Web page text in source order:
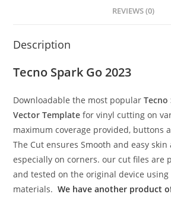
REVIEWS (0)
Description
Tecno Spark Go 2023
Downloadable the most popular Tecno
Vector Template for vinyl cutting on
maximum coverage provided, buttons
The Cut ensures Smooth and easy
especially on corners. our cut files are
and tested on the original device
materials.We have another product